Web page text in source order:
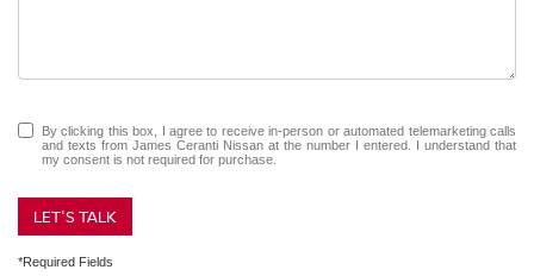
By clicking this box, I agree to receive in-person or automated telemarketing calls
and texts from James Ceranti Nissan at the number I entered. I understand that
my consent is not required for purchase.
LET'S TALK
*Required Fields